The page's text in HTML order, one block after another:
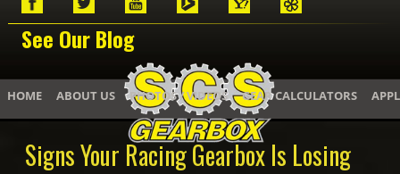
See Our Blog
HOME ABOUT US PHOTOS / VIDEOS GEAR CALCULATORS
Signs Your Racing Gearbox Is Losing